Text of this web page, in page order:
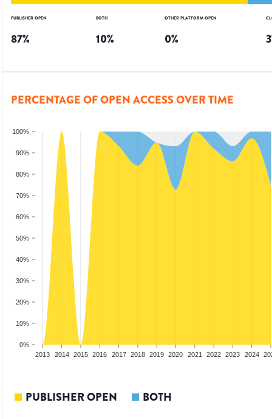
PUBLISHER OPEN
87%
BOTH
10%
OTHER PLATFORM OPEN
0% 3
PERCENTAGE OF OPEN ACCESS OVER TIME
0%
10%
20%
30%
40%
50%
60%
70%
80%
90%
100%
2013 2014 2015 2016 2017 2018 2019 2020 2021 2022 2023 2024
PUBLISHER OPEN BOTH